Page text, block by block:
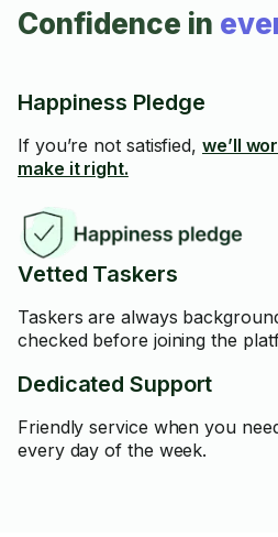
Confidence in
Happiness Pledge
If you’re not satisfied, we’ll
make it right.
Vetted Taskers
Taskers are always
checked before joining the
Dedicated Support
Friendly service when you
every day of the week.